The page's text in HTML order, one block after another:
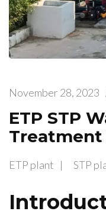
November 28, 2023
ETP STP
Treatment
ETP plant STP